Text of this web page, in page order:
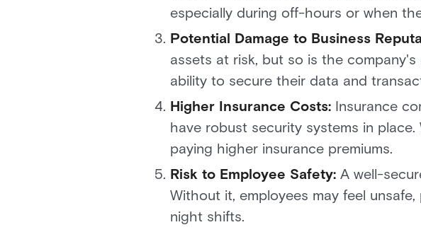
especially during off-hours or when
Potential Damage to Business
assets at risk, but so is the
ability to secure their data and
Higher Insurance Costs: Insurance
have robust security systems in
paying higher insurance premiums.
Risk to Employee Safety: A well-
Without it, employees may feel
night shifts.